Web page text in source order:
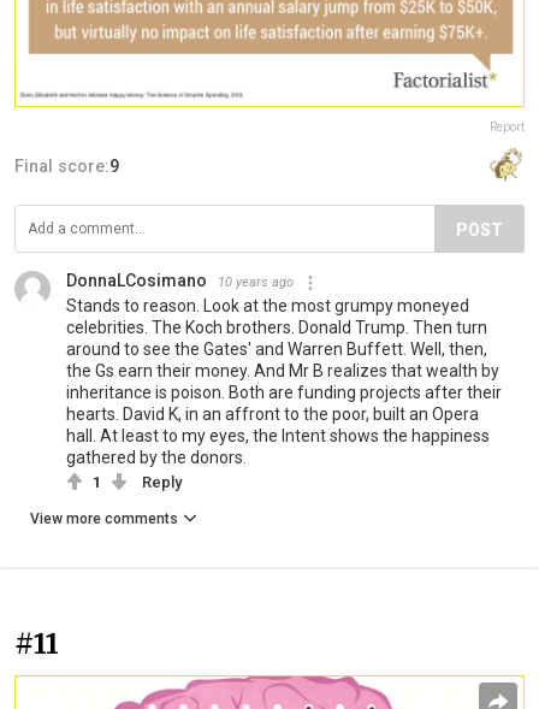
Report
Final score:9
POST
DonnaLCosimano 10 years ago
Stands to reason. Look at the most grumpy moneyed
celebrities. The Koch brothers. Donald Trump. Then turn
around to see the Gates' and Warren Buffett. Well, then,
the Gs earn their money. And Mr B realizes that wealth by
inheritance is poison. Both are funding projects after their
hearts. David K, in an affront to the poor, built an Opera
hall. At least to my eyes, the Intent shows the happiness
gathered by the donors.
1 Reply
View more comments
#11